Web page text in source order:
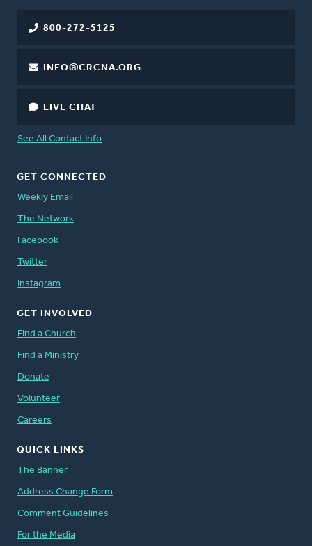
800-272-5125
INFO@CRCNA.ORG
LIVE CHAT
See All Contact Info
GET CONNECTED
Weekly Email
The Network
Facebook
Twitter
Instagram
GET INVOLVED
Find a Church
Find a Ministry
Donate
Volunteer
Careers
QUICK LINKS
The Banner
Address Change Form
Comment Guidelines
For the Media